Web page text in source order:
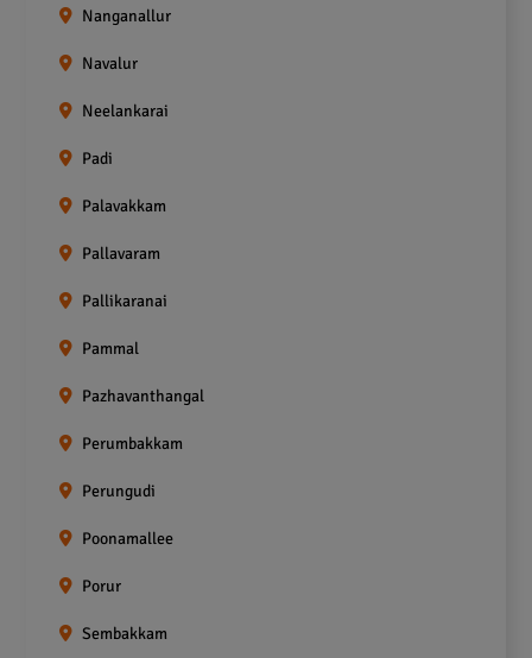
Nanganallur
Navalur
Neelankarai
Padi
Palavakkam
Pallavaram
Pallikaranai
Pammal
Pazhavanthangal
Perumbakkam
Perungudi
Poonamallee
Porur
Sembakkam